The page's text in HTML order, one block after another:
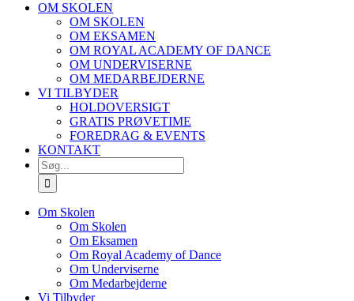
OM SKOLEN
OM SKOLEN
OM EKSAMEN
OM ROYAL ACADEMY OF DANCE
OM UNDERVISERNE
OM MEDARBEJDERNE
VI TILBYDER
HOLDOVERSIGT
GRATIS PRØVETIME
FOREDRAG & EVENTS
KONTAKT
SØG
EFTER:
Om Skolen
Om Skolen
Om Eksamen
Om Royal Academy of Dance
Om Underviserne
Om Medarbejderne
Vi Tilbyder